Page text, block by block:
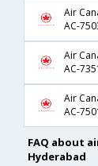
Air
Air
Air
FAQ about
Hyderabad